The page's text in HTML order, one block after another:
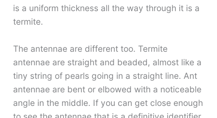
is a uniform thickness all the way through it is a
termite.
The antennae are different too. Termite
antennae are straight and beaded, almost like a
tiny string of pearls going in a straight line. Ant
antennae are bent or elbowed with a noticeable
angle in the middle. If you can get close enough